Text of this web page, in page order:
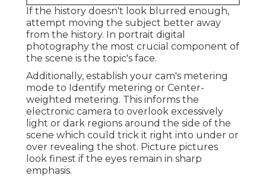
If the history doesn't look blurred enough,
attempt moving the subject better away
from the history. In portrait digital
photography the most crucial component of
the scene is the topic's face.
Additionally, establish your cam's metering
mode to Identify metering or Center-
weighted metering. This informs the
electronic camera to overlook excessively
light or dark regions around the side of the
scene which could trick it right into under or
over revealing the shot. Picture pictures
look finest if the eyes remain in sharp
emphasis.